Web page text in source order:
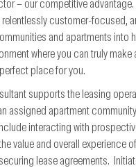
– our competitive
relentlessly customer-focused,
and apartments into
where you can truly make
place for you.
supports the leasing
assigned apartment
interacting with
value and overall experience
lease agreements.